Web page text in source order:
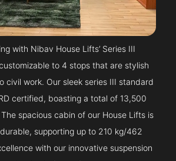
with Nibav House Lifts’ Series III
to 4 stops that are stylish
civil work. Our sleek series III standard
certified, boasting a total of 13,500
spacious cabin of our House Lifts is
supporting up to 210 kg/462
with our innovative suspension